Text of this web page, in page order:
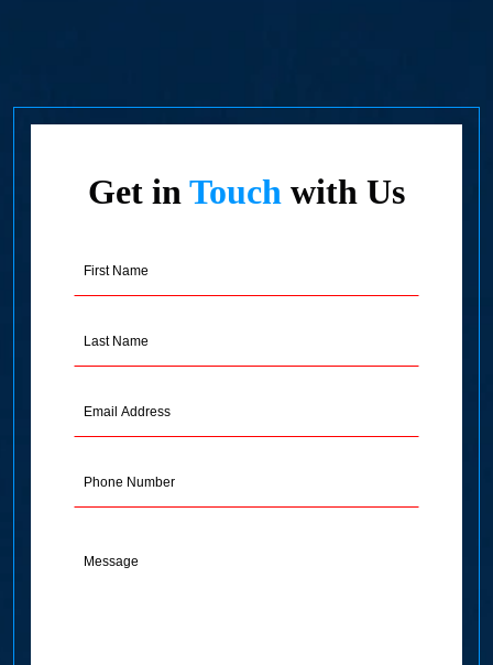
Get inTouchwith Us
Name
Name
Address
(Required)